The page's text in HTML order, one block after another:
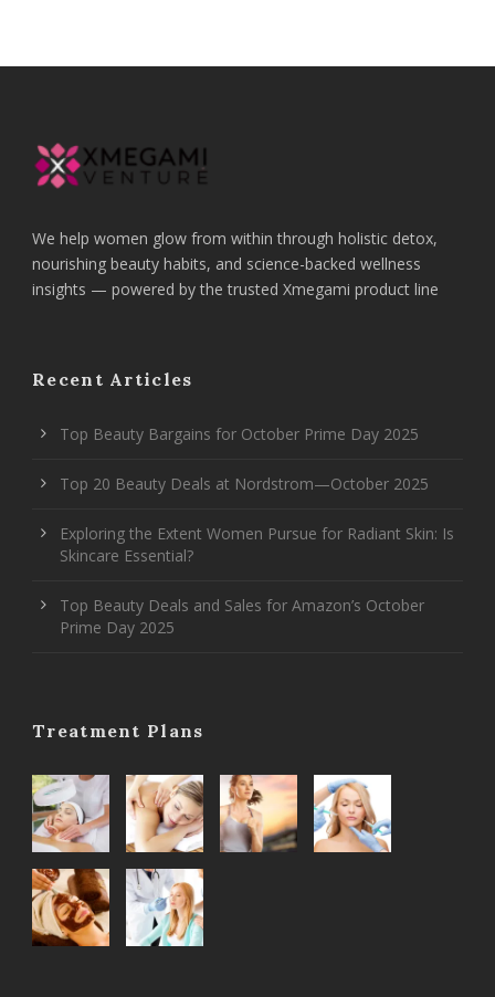
We help women glow from within through holistic detox,
nourishing beauty habits, and science-backed wellness
insights — powered by the trusted Xmegami product line
Recent Articles
Top Beauty Bargains for October Prime Day 2025
Top 20 Beauty Deals at Nordstrom—October 2025
Exploring the Extent Women Pursue for Radiant Skin: Is
Skincare Essential?
Top Beauty Deals and Sales for Amazon’s October
Prime Day 2025
Treatment Plans